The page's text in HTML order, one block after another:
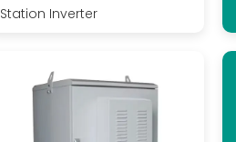
Station Inverter